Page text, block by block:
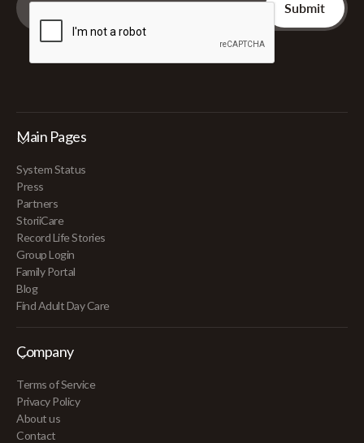
Main Pages
System Status
Press
Partners
StoriiCare
Record Life Stories
Group Login
Family Portal
Blog
Find Adult Day Care
Company
Terms of Service
Privacy Policy
About us
Contact